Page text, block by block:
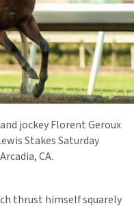
jockey Florent Geroux
Stakes Saturday
CA.
thrust himself squarely